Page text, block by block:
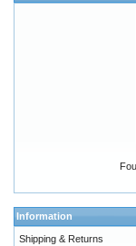
Information
Shipping & Returns